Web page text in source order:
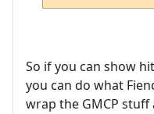
So if you can show
you can do what
wrap the GMCP